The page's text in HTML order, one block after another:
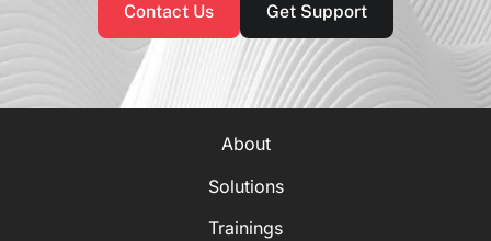
Contact Us Get Support
About
Solutions
Trainings